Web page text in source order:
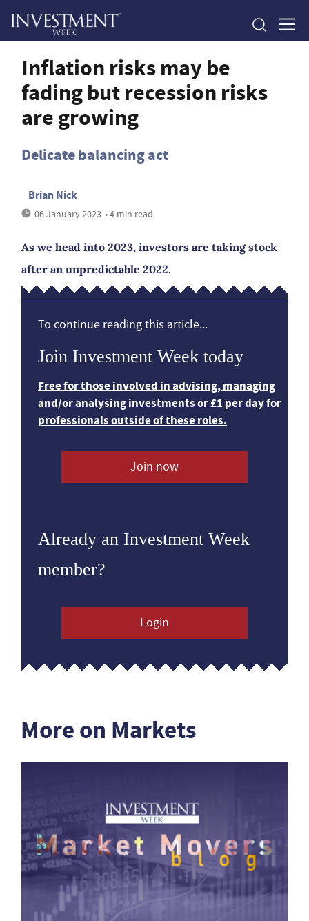
Inflation risks may be
fading but recession risks
are growing
Delicate balancing act
Brian Nick
06 January 2023 • 4 min read
As we head into 2023, investors are taking stock
after an unpredictable 2022.
To continue reading this article...
Join Investment Week today
Free for those involved in advising, managing
and/or analysing investments or £1 per day for
professionals outside of these roles.
Join now
Already an Investment Week
member?
Login
More on Markets